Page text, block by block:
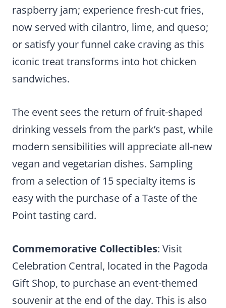
raspberry jam; experience fresh-cut fries,
now served with cilantro, lime, and queso;
or satisfy your funnel cake craving as this
iconic treat transforms into hot chicken
sandwiches.
The event sees the return of fruit-shaped
drinking vessels from the park’s past, while
modern sensibilities will appreciate all-new
vegan and vegetarian dishes. Sampling
from a selection of 15 specialty items is
easy with the purchase of a Taste of the
Point tasting card.
Commemorative Collectibles: Visit
Celebration Central, located in the Pagoda
Gift Shop, to purchase an event-themed
souvenir at the end of the day. This is also